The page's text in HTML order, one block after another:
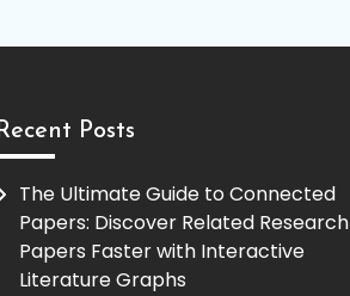
Posts
The Ultimate Guide to Connected
Papers: Discover Related Research
Papers Faster with Interactive
Literature Graphs